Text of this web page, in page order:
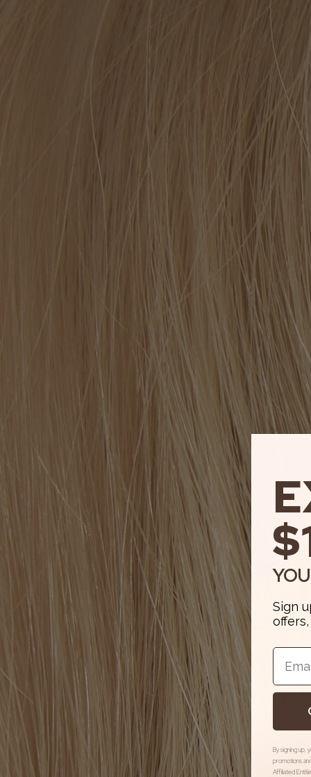
Sign
Email
By signing up,
promotions
Affiliated